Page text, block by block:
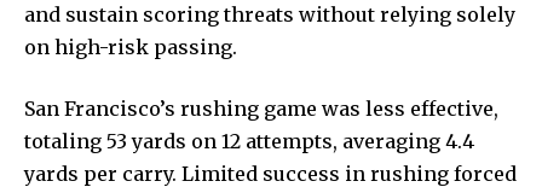
and sustain scoring threats without relying solely
on high-risk passing.
San Francisco’s rushing game was less effective,
totaling 53 yards on 12 attempts, averaging 4.4
yards per carry. Limited success in rushing forced